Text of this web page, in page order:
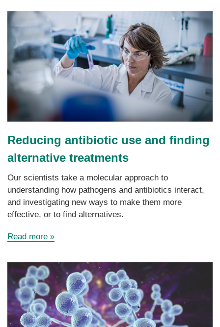
Reducing antibiotic use and finding
alternative treatments
Our scientists take a molecular approach to
understanding how pathogens and antibiotics interact,
and investigating new ways to make them more
effective, or to find alternatives.
Read more »